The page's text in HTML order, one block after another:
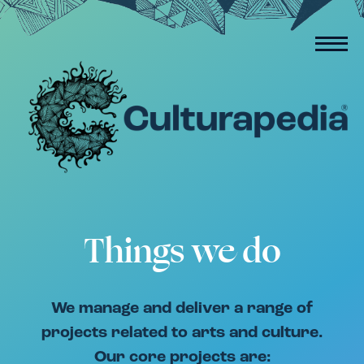
Things we do
We manage and deliver a range of
projects related to arts and culture.
Our core projects are: